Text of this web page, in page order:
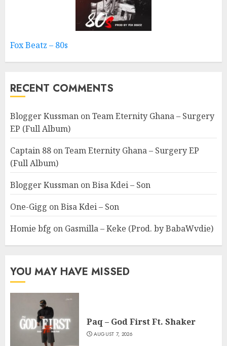
Fox Beatz – 80s
RECENT COMMENTS
Blogger Kussman onTeam Eternity Ghana – Surgery
EP (Full Album)
Captain 88 onTeam Eternity Ghana – Surgery EP
(Full Album)
Blogger Kussman onBisa Kdei – Son
One-Gigg onBisa Kdei – Son
Homie bfg on Gasmilla – Keke (Prod. by BabaWvdie)
YOU MAY HAVE MISSED
Paq – God First Ft. Shaker
AUGUST 7, 2026